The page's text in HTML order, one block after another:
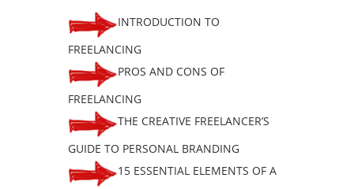
INTRODUCTION TO
FREELANCING
PROS AND CONS OF
FREELANCING
THE CREATIVE FREELANCER’S
GUIDE TO PERSONAL BRANDING
15 ESSENTIAL ELEMENTS OF A